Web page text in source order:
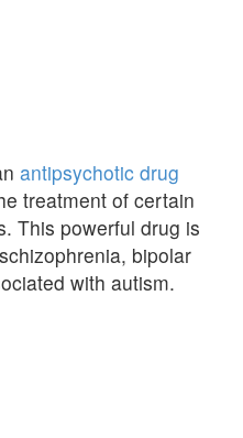
antipsychotic drug
treatment of certain
This powerful drug is
bipolar
with autism.